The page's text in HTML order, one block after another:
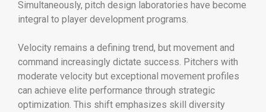
Simultaneously, pitch design laboratories have become
integral to player development programs.
Velocity remains a defining trend, but movement and
command increasingly dictate success. Pitchers with
moderate velocity but exceptional movement profiles
can achieve elite performance through strategic
optimization. This shift emphasizes skill diversity